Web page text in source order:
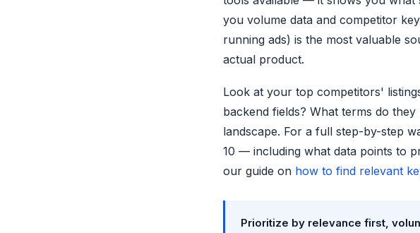
you volume data and competitor
running ads) is the most valuable
actual product.
Look at your top competitors'
backend fields? What terms do
landscape. For a full step-by-step
10 — including what data points to
our guide on how to find relevant
Prioritize by relevance first,